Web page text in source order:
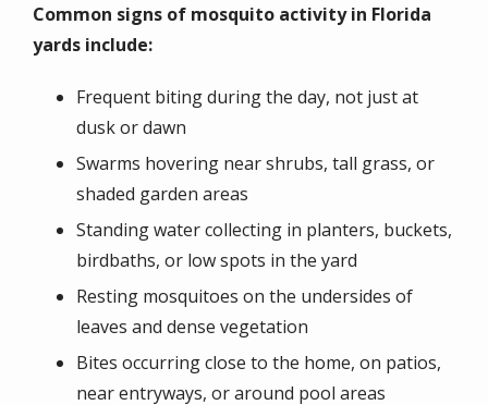
Common signs of mosquito activity in Florida
yards include:
Frequent biting during the day, not just at
dusk or dawn
Swarms hovering near shrubs, tall grass, or
shaded garden areas
Standing water collecting in planters, buckets,
birdbaths, or low spots in the yard
Resting mosquitoes on the undersides of
leaves and dense vegetation
Bites occurring close to the home, on patios,
near entryways, or around pool areas